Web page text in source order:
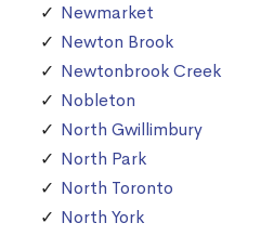
Newmarket
Newton Brook
Newtonbrook Creek
Nobleton
North Gwillimbury
North Park
North Toronto
North York